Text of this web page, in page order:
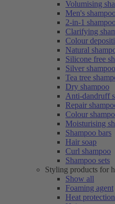
Volumising
Men's
2-in-1
Clarifying
Colour
Natural
Silicone free
Silver shampoo
Tea tree
Dry shampoo
Anti-dandruff
Repair
Colour
Moisturising
Shampoo bars
Hair soap
Curl shampoo
Shampoo sets
Styling products for
Show all
Foaming agent
Heat protection